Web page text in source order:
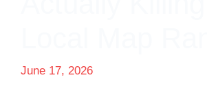
June 17, 2026